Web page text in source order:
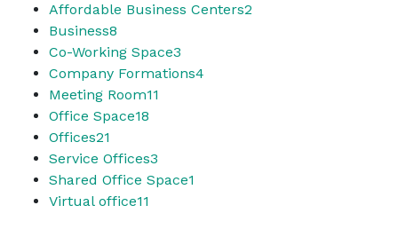
Affordable Business Centers2
Business8
Co-Working Space3
Company Formations4
Meeting Room11
Office Space18
Offices21
Service Offices3
Shared Office Space1
Virtual office11